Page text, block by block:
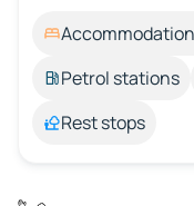
Petrol stations
Rest stops